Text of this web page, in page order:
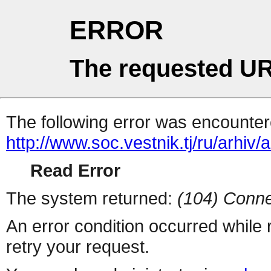
ERROR
The requested
The following error was
http://www.soc.vestnik.tj/ru/arhiv/
Read Error
The system returned: (104)
An error condition occurred
retry your request.